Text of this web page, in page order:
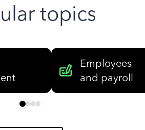
topics
Employees
and payroll